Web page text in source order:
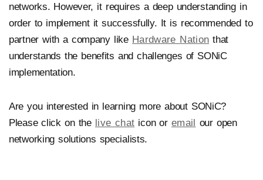
networks. However, it requires a deep understanding in
order to implement it successfully. It is recommended to
partner with a company like Hardware Nation that
understands the benefits and challenges of SONiC
implementation.
Are you interested in learning more about SONiC?
Please click on the live chat icon oremail our open
networking solutions specialists.